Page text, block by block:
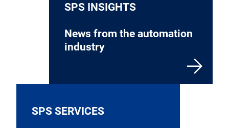
SPS INSIGHTS
News from the automation
industry
SPS SERVICES